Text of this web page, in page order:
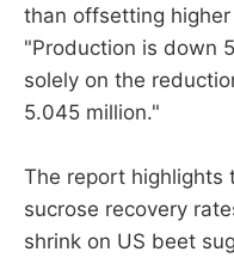
than offsetting
"Production is down
solely on the
5.045 million."
The report highlights
sucrose recovery
shrink on US beet